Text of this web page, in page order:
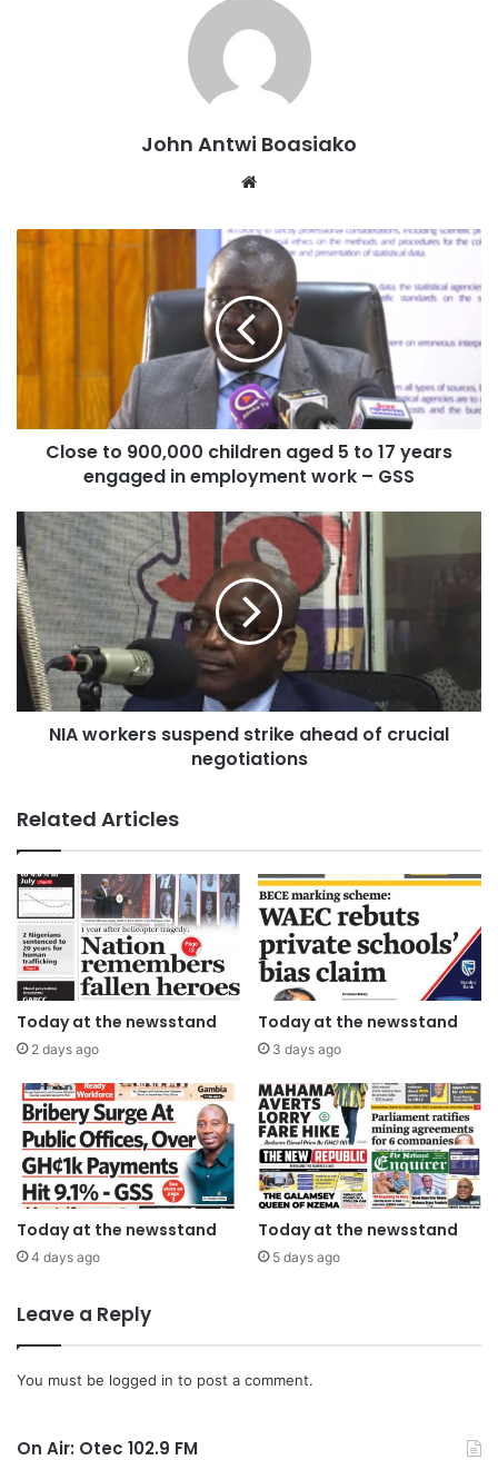
John Antwi Boasiako
Website
Close to 900,000 children aged 5 to 17 years
engaged in employment work – GSS
NIA workers suspend strike ahead of crucial
negotiations
Related Articles
Today at the newsstand
2 days ago
Today at the newsstand
3 days ago
Today at the newsstand
4 days ago
Today at the newsstand
5 days ago
Leave a Reply
You must be logged in to post a comment.
On Air: Otec 102.9 FM